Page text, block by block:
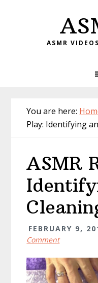
ASMR
You are here:
Play: Identifying
ASMR
FEBRUARY 9,
Comment